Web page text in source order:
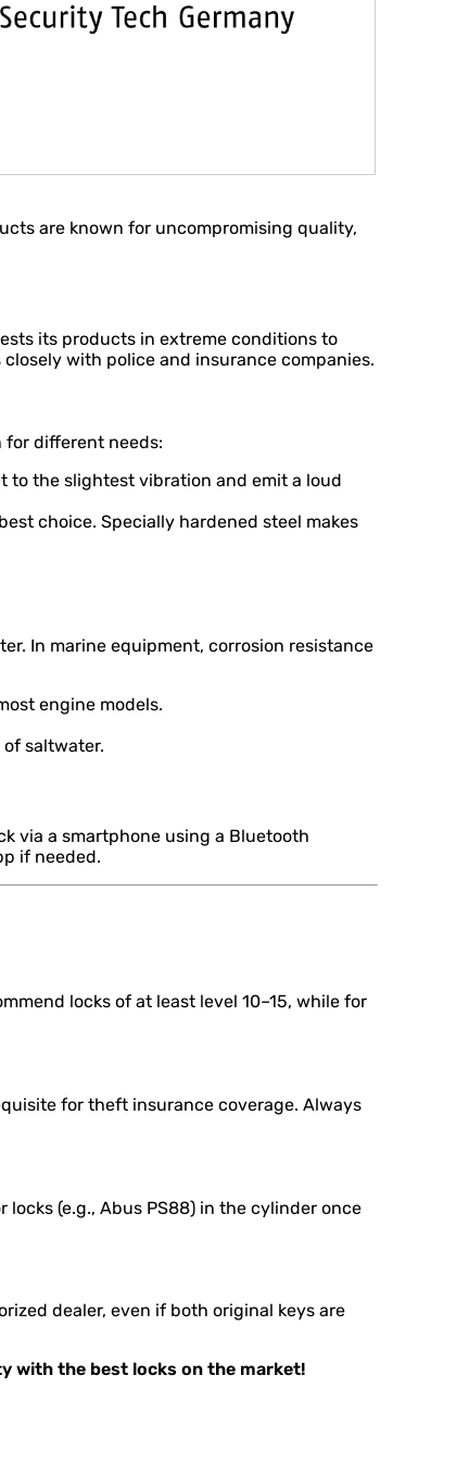
are known for uncompromising quality,
its products in extreme conditions to
with police and insurance companies.
for different needs:
to the slightest vibration and emit a loud
choice. Specially hardened steel makes
In marine equipment, corrosion resistance
engine models.
saltwater.
via a smartphone using a Bluetooth
if needed.
locks of at least level 10–15, while for
for theft insurance coverage. Always
(e.g., Abus PS88) in the cylinder once
dealer, even if both original keys are
with the best locks on the market!